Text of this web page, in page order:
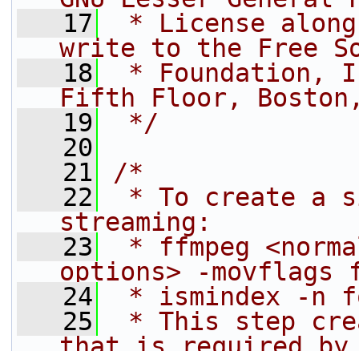
   17
* License
write to the Free
   18
* Foundation,
Fifth Floor, Boston,
   19
*/
   20
   21
/*
   22
* To create a
streaming:
   23
* ffmpeg
options> -movflags
   24
* ismindex -n
   25
* This step